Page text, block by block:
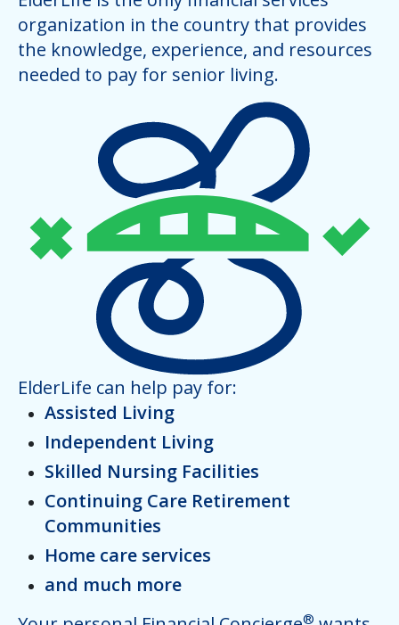
organization in the country that provides
the knowledge, experience, and resources
needed to pay for senior living.
ElderLife can help pay for:
Assisted Living
Independent Living
Skilled Nursing Facilities
Continuing Care Retirement
Communities
Home care services
and much more
®